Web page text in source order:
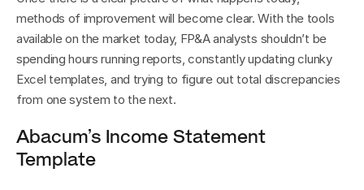
methods of improvement will become clear. With the tools
available on the market today, FP&A analysts shouldn’t be
spending hours running reports, constantly updating clunky
Excel templates, and trying to figure out total discrepancies
from one system to the next.
Abacum’s Income Statement
Template